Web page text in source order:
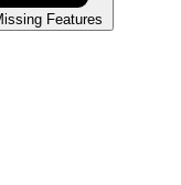
Features